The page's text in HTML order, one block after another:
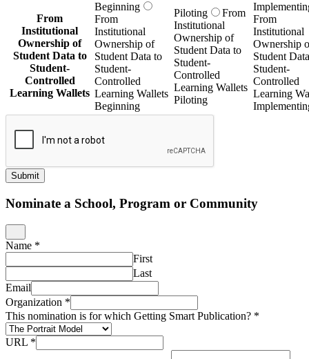
From
Institutional
Ownership of
Student Data to
Student-
Controlled
Learning Wallets
Beginning
From
Institutional
Ownership of
Student Data to
Student-
Controlled
Learning Wallets
Beginning
Piloting
From
Institutional
Ownership of
Student Data to
Student-
Controlled
Learning Wallets
Piloting
From
Institutional
Ownership
Student
Student-
Controlled
Learning
Submit
Nominate a School, Program or Community
Name *
First
Last
Email
Organization *
This nomination is for which Getting Smart Publication? *
URL *